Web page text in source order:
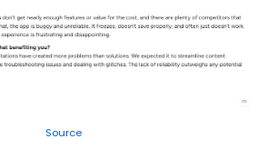
Source